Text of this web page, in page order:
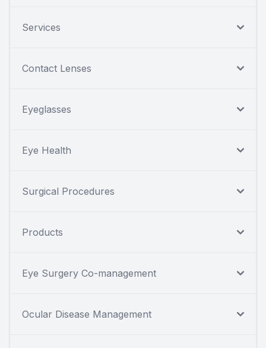
Services
Contact Lenses
Eyeglasses
Eye Health
Surgical Procedures
Products
Eye Surgery Co-management
Ocular Disease Management